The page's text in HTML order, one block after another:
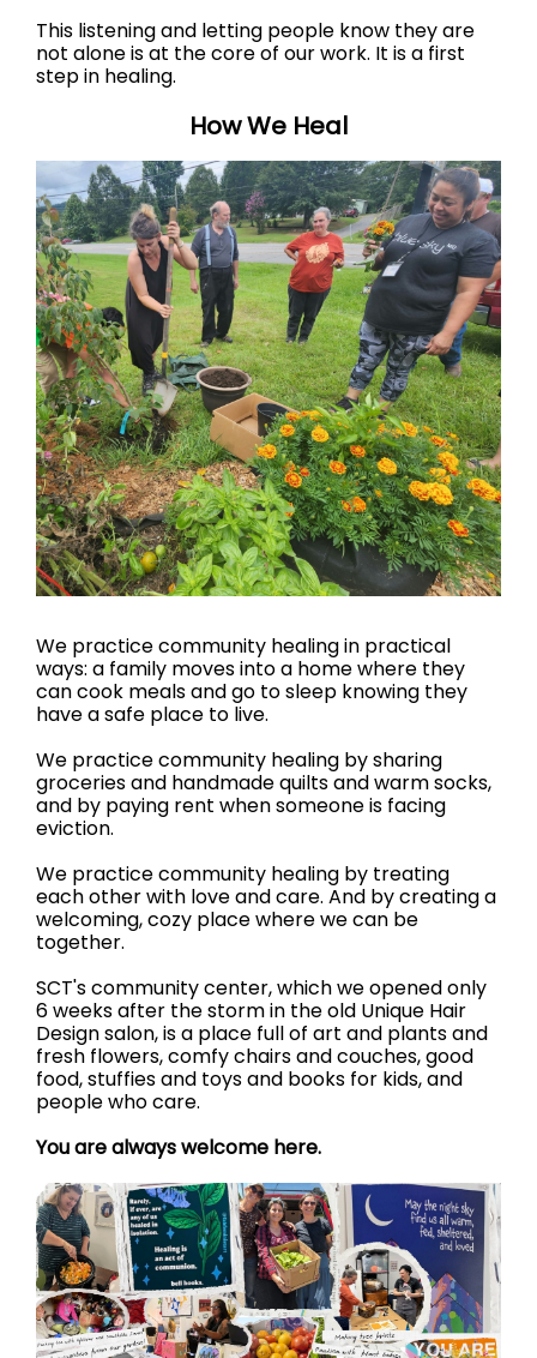
This listening and letting people know they are
not alone is at the core of our work. It is a first
step in healing.
How We Heal
We practice community healing in practical
ways: a family moves into a home where they
can cook meals and go to sleep knowing they
have a safe place to live.
We practice community healing by sharing
groceries and handmade quilts and warm socks,
and by paying rent when someone is facing
eviction.
We practice community healing by treating
each other with love and care. And by creating a
welcoming, cozy place where we can be
together.
SCT's community center, which we opened only
6 weeks after the storm in the old Unique Hair
Design salon, is a place full of art and plants and
fresh flowers, comfy chairs and couches, good
food, stuffies and toys and books for kids, and
people who care.
You are always welcome here.